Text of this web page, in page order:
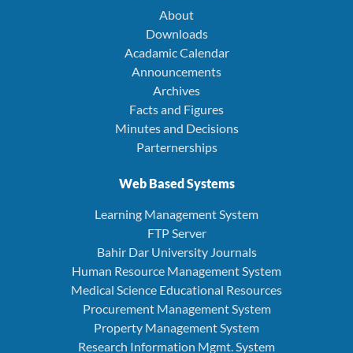
About
Downloads
Acadamic Calendar
Announcements
Archives
Facts and Figures
Minutes and Decisions
Parternerships
Web Based Systems
Learning Management System
FTP Server
Bahir Dar University Journals
Human Resource Management System
Medical Science Educational Resources
Procurement Management System
Property Management System
Research Information Mgmt. System